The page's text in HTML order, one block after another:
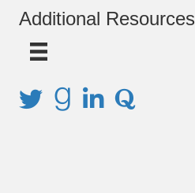
Additional Resources